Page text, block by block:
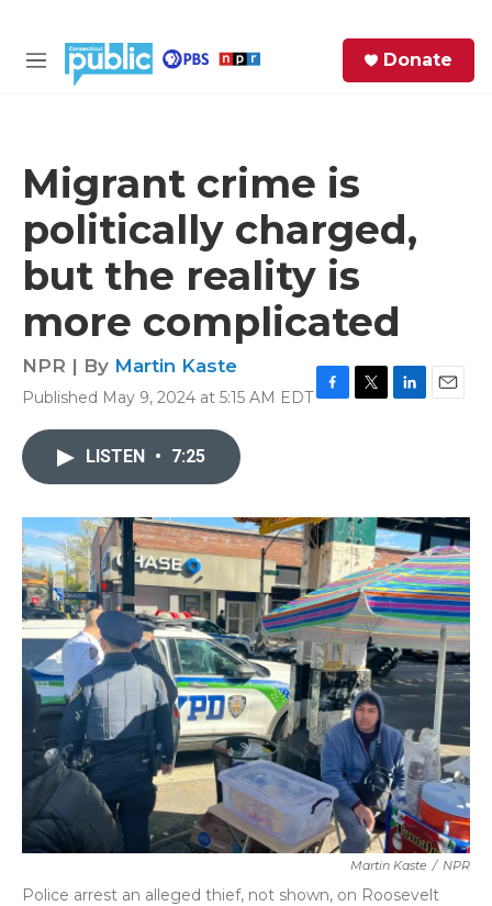
M
Donate
Migrant crime is
politically charged,
but the reality is
more complicated
NPR | By Martin Kaste
Published May 9, 2024 at 5:15 AM EDT
o
k
r
I
n
LISTEN • 7:25
Martin Kaste / NPR
Police arrest an alleged thief, not shown, on Roosevelt